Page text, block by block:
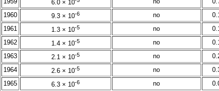
6.0 × 10
1960
9.3 × 10-6 no
1961
1.3 × 10-5 no
1962
1.4 × 10-5 no
1963
2.1 × 10-5 no
1964
2.6 × 10-5 no
1965
6.3 × 10-6 no